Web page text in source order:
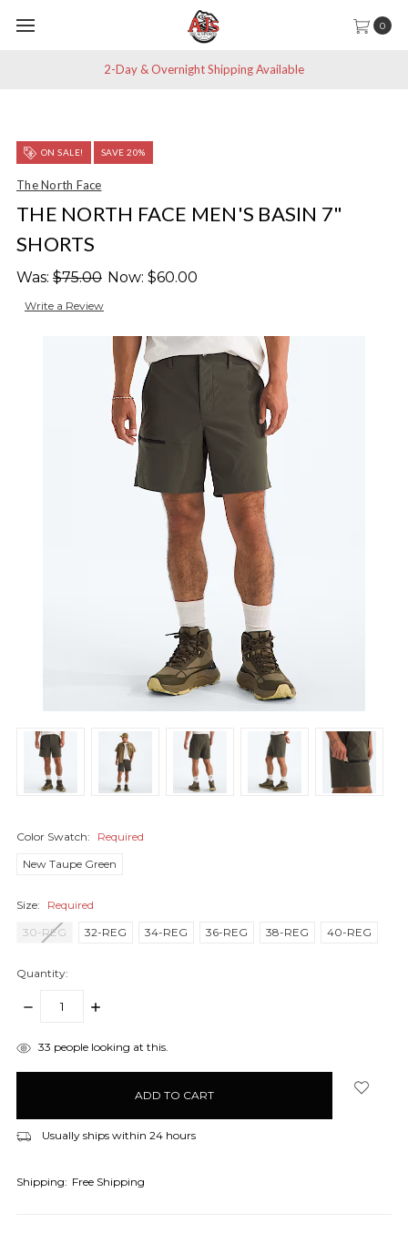
0
2-Day & Overnight Shipping Available
ON SALE! SAVE 20%
The North Face
THE NORTH FACE MEN'S BASIN 7"
SHORTS
Was: $75.00 Now: $60.00
Write a Review
Color Swatch:
Required
New Taupe Green
Size:
Required
30-REG
32-REG 34-REG 36-REG 38-REG 40-REG
Quantity:
DECREASE
INCREASE
items33 people looking at this.
Usually ships within 24 hours
Shipping: Free Shipping